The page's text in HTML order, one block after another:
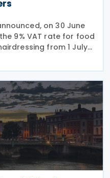
on 30 June
9% VAT rate for food
from 1 July
set out in the
According to the